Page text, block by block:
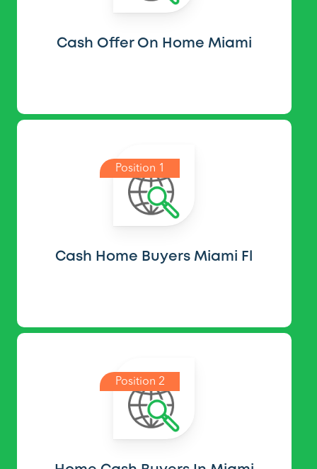
Cash Offer On Home Miami
Position 1
Cash Home Buyers Miami Fl
Position 2